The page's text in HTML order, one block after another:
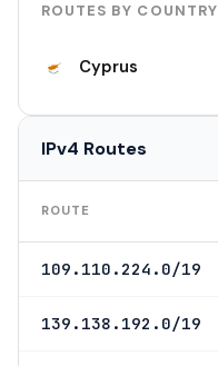
ROUTES BY COUNTRY
Cyprus
IPv4 Routes
ROUTE
109.110.224.0/19
139.138.192.0/19